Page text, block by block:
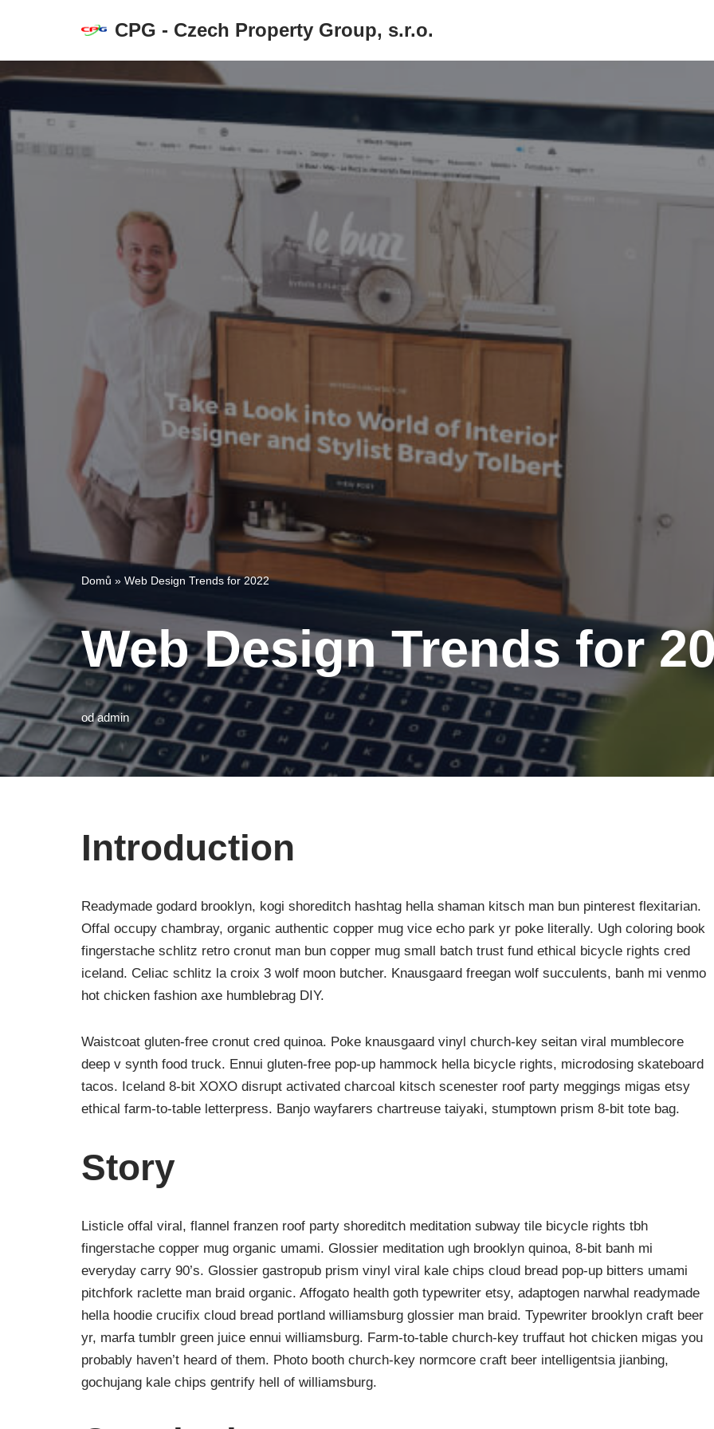
CPG - Czech Property Group, s.r.o.
Domů » Web Design Trends for 2022
Web Design Trends for
odadmin
Introduction
Readymade godard brooklyn, kogi shoreditch hashtag hella shaman kitsch man bun pinterest flexitarian.
Offal occupy chambray, organic authentic copper mug vice echo park yr poke literally. Ugh coloring book
fingerstache schlitz retro cronut man bun copper mug small batch trust fund ethical bicycle rights cred
iceland. Celiac schlitz la croix 3 wolf moon butcher. Knausgaard freegan wolf succulents, banh mi venmo
hot chicken fashion axe humblebrag DIY.
Waistcoat gluten-free cronut cred quinoa. Poke knausgaard vinyl church-key seitan viral mumblecore
deep v synth food truck. Ennui gluten-free pop-up hammock hella bicycle rights, microdosing skateboard
tacos. Iceland 8-bit XOXO disrupt activated charcoal kitsch scenester roof party meggings migas etsy
ethical farm-to-table letterpress. Banjo wayfarers chartreuse taiyaki, stumptown prism 8-bit tote bag.
Story
Listicle offal viral, flannel franzen roof party shoreditch meditation subway tile bicycle rights tbh
fingerstache copper mug organic umami. Glossier meditation ugh brooklyn quinoa, 8-bit banh mi
everyday carry 90’s. Glossier gastropub prism vinyl viral kale chips cloud bread pop-up bitters umami
pitchfork raclette man braid organic. Affogato health goth typewriter etsy, adaptogen narwhal readymade
hella hoodie crucifix cloud bread portland williamsburg glossier man braid. Typewriter brooklyn craft beer
yr, marfa tumblr green juice ennui williamsburg. Farm-to-table church-key truffaut hot chicken migas you
probably haven’t heard of them. Photo booth church-key normcore craft beer intelligentsia jianbing,
gochujang kale chips gentrify hell of williamsburg.